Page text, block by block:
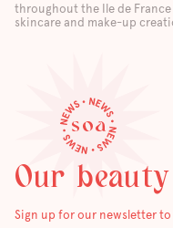
throughout the Ile de
skincare and make-up
Our
Sign up for our newsletter